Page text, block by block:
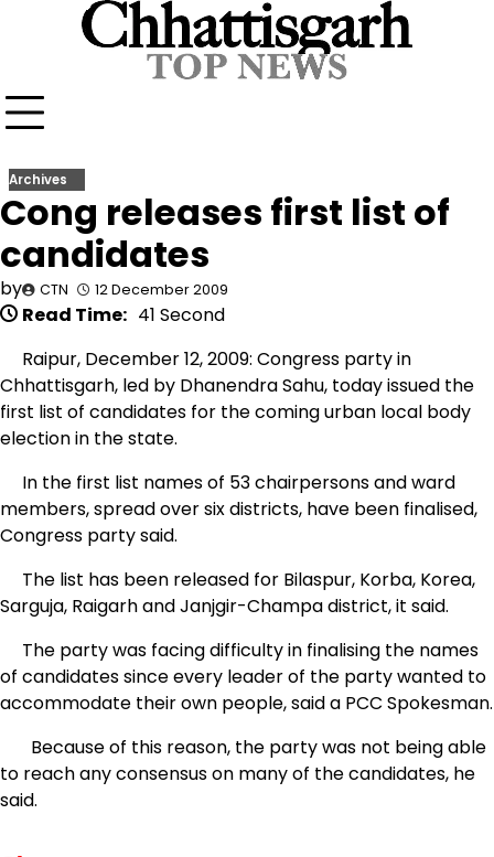
Archives
Cong releases first list of
candidates
by CTN 12 December 2009
Read Time: 41 Second
Raipur, December 12, 2009: Congress party in
Chhattisgarh, led by Dhanendra Sahu, today issued the
first list of candidates for the coming urban local body
election in the state.
In the first list names of 53 chairpersons and ward
members, spread over six districts, have been finalised,
Congress party said.
The list has been released for Bilaspur, Korba, Korea,
Sarguja, Raigarh and Janjgir-Champa district, it said.
The party was facing difficulty in finalising the names
of candidates since every leader of the party wanted to
accommodate their own people, said a PCC Spokesman.
Because of this reason, the party was not being able
to reach any consensus on many of the candidates, he
said.